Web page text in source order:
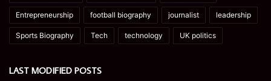
Entrepreneurship football biography journalist leadership
Sports Biography Tech technology UK politics
LAST MODIFIED POSTS